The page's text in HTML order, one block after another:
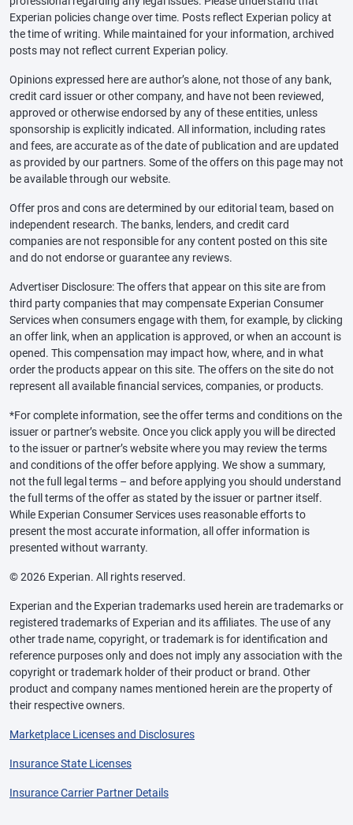
Experian policies change over time. Posts reflect Experian policy at
the time of writing. While maintained for your information, archived
posts may not reflect current Experian policy.
Opinions expressed here are author’s alone, not those of any bank,
credit card issuer or other company, and have not been reviewed,
approved or otherwise endorsed by any of these entities, unless
sponsorship is explicitly indicated. All information, including rates
and fees, are accurate as of the date of publication and are updated
as provided by our partners. Some of the offers on this page may not
be available through our website.
Offer pros and cons are determined by our editorial team, based on
independent research. The banks, lenders, and credit card
companies are not responsible for any content posted on this site
and do not endorse or guarantee any reviews.
Advertiser Disclosure: The offers that appear on this site are from
third party companies that may compensate Experian Consumer
Services when consumers engage with them, for example, by clicking
an offer link, when an application is approved, or when an account is
opened. This compensation may impact how, where, and in what
order the products appear on this site. The offers on the site do not
represent all available financial services, companies, or products.
*For complete information, see the offer terms and conditions on the
issuer or partner’s website. Once you click apply you will be directed
to the issuer or partner’s website where you may review the terms
and conditions of the offer before applying. We show a summary,
not the full legal terms – and before applying you should understand
the full terms of the offer as stated by the issuer or partner itself.
While Experian Consumer Services uses reasonable efforts to
present the most accurate information, all offer information is
presented without warranty.
© 2026 Experian. All rights reserved.
Experian and the Experian trademarks used herein are trademarks or
registered trademarks of Experian and its affiliates. The use of any
other trade name, copyright, or trademark is for identification and
reference purposes only and does not imply any association with the
copyright or trademark holder of their product or brand. Other
product and company names mentioned herein are the property of
their respective owners.
Marketplace Licenses and Disclosures
Insurance State Licenses
Insurance Carrier Partner Details